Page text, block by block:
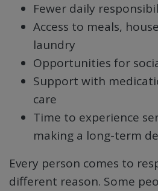
Fewer daily
Access to meals,
laundry
Opportunities for
Support with
care
Time to experience
making a long-term
Every person comes to
different reason. Some